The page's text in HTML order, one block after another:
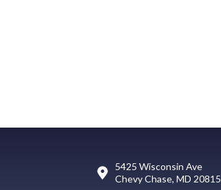
5425 Wisconsin Ave
Chevy Chase, MD 20815